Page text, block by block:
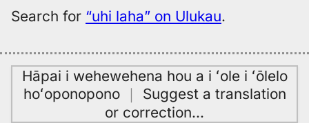
Search for “uhi laha” on Ulukau.
Hāpai i wehewehena hou a i ʻole i ʻōlelo
hoʻoponopono｜ Suggest a translation
or correction…